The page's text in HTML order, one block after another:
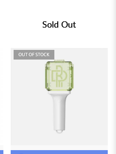
Sold Out
OUT OF STOCK